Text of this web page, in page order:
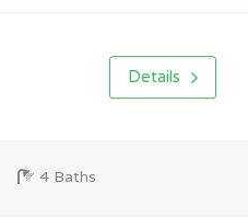
Details
4 Baths